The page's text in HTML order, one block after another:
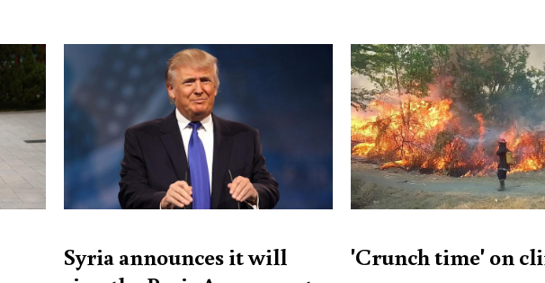
Syria announces it will
'Crunch time' on